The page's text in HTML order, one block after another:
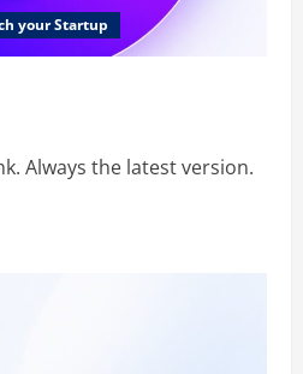
your Startup
Always the latest version.